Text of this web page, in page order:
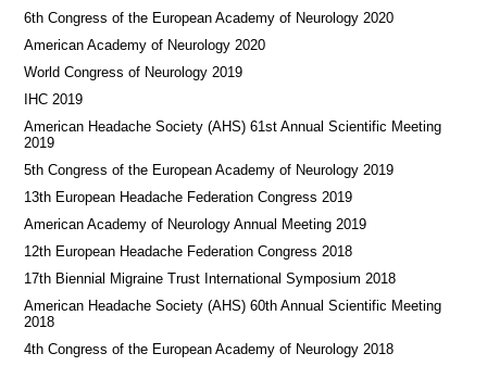
6th Congress of the European Academy of Neurology 2020
American Academy of Neurology 2020
World Congress of Neurology 2019
IHC 2019
American Headache Society (AHS) 61st Annual Scientific Meeting
2019
5th Congress of the European Academy of Neurology 2019
13th European Headache Federation Congress 2019
American Academy of Neurology Annual Meeting 2019
12th European Headache Federation Congress 2018
17th Biennial Migraine Trust International Symposium 2018
American Headache Society (AHS) 60th Annual Scientific Meeting
2018
4th Congress of the European Academy of Neurology 2018